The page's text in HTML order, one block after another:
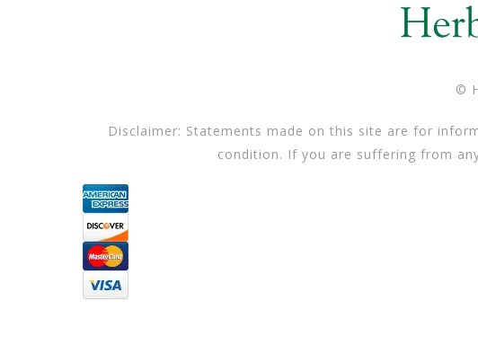
©
Disclaimer: Statements made on this site are for
condition. If you are suffering from